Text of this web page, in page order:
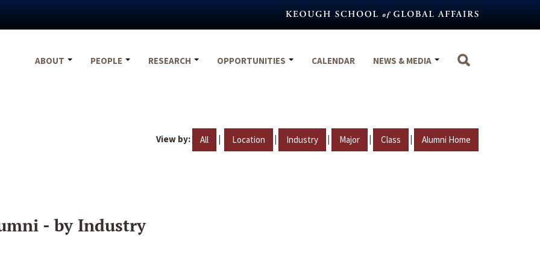
ABOUT
PEOPLE RESEARCH OPPORTUNITIES CALENDAR NEWS & MEDIA
View by: All | Location | Industry | Major | Class | Alumni Home
- by Industry